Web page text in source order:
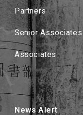
Partners
Senior Associates
Associates
News Alert